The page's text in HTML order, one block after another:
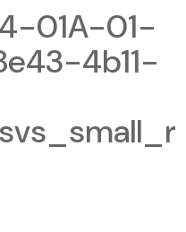
01A-01-
4b11-